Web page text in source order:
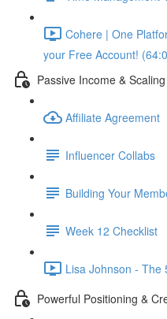
Cohere | One
your Free Account!
Passive Income &
Affiliate Agreement
Influencer Collabs
Building Your
Week 12 Checklist
Lisa Johnson - The
Powerful Positioning &